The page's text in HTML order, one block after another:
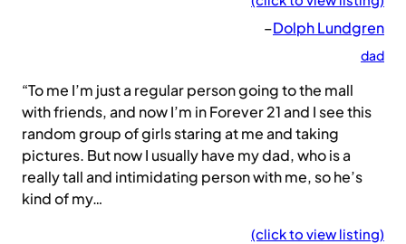
–Dolph Lundgren
dad
“To me I’m just a regular person going to the mall
with friends, and now I’m in Forever 21 and I see this
random group of girls staring at me and taking
pictures. But now I usually have my dad, who is a
really tall and intimidating person with me, so he’s
kind of my…
(click to view listing)